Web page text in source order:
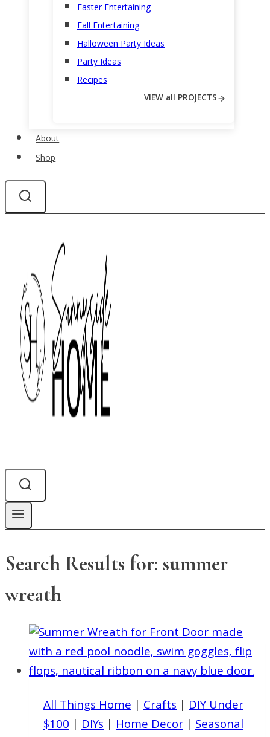
Easter Entertaining
Fall Entertaining
Halloween Party Ideas
Party Ideas
Recipes
VIEW all PROJECTS
About
Shop
Search Results for: summer
wreath
All Things Home | Crafts | DIY Under
$100 | DIYs | Home Decor | Seasonal